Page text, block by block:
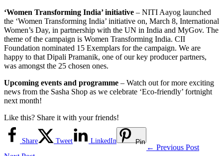
‘Women Transforming India’ initiative – NITI Aayog launched
the ‘Women Transforming India’ initiative on, March 8, International
Women’s Day, in partnership with the UN in India and MyGov. The
theme of the campaign is Women Transforming India. CII
Foundation nominated 15 Exemplars for the campaign. We are
happy to that Dipali Pramanik, one of our key producer partners,
was amongst the 25 chosen ones.
Upcoming events and programme – Watch out for more exciting
news from the Sasha Shop as we celebrate ‘Eco-friendly’ fortnight
next month!
Like this? Share it with your friends!
Share Tweet LinkedIn Pin
← Previous Post